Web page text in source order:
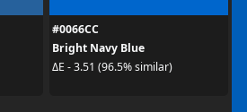
#0066CC
Bright Navy Blue
ΔE - 3.51 (96.5% similar)